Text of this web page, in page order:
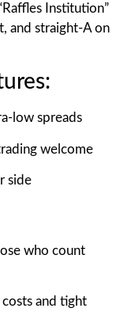
Institution”
and straight-A on
low spreads
welcome
side
who count
and tight